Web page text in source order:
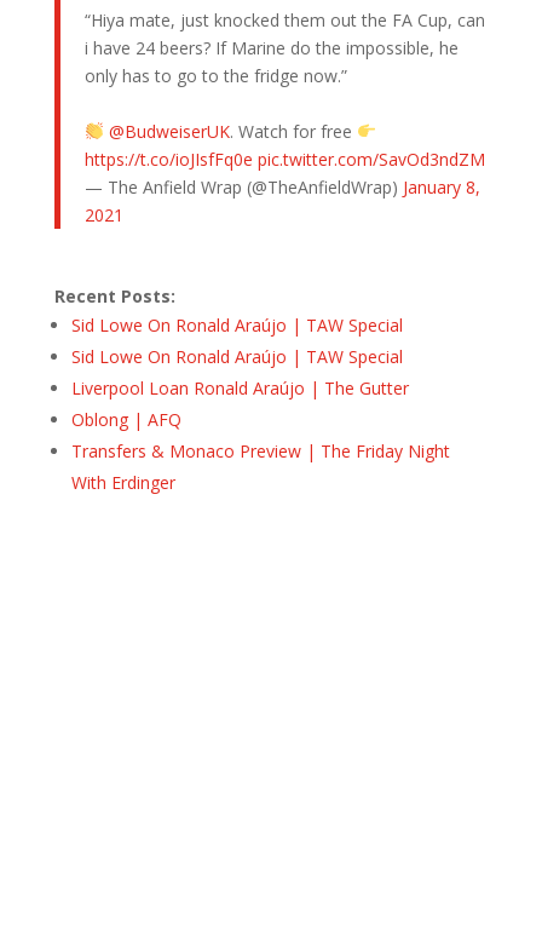
“Hiya mate, just knocked them out the FA Cup, can
i have 24 beers? If Marine do the impossible, he
only has to go to the fridge now.”
@BudweiserUK. Watch for free
https://t.co/ioJIsfFq0e pic.twitter.com/SavOd3ndZM
— The Anfield Wrap (@TheAnfieldWrap) January 8,
2021
Recent Posts:
Sid Lowe On Ronald Araújo | TAW Special
Sid Lowe On Ronald Araújo | TAW Special
Liverpool Loan Ronald Araújo | The Gutter
Oblong | AFQ
Transfers & Monaco Preview | The Friday Night
With Erdinger